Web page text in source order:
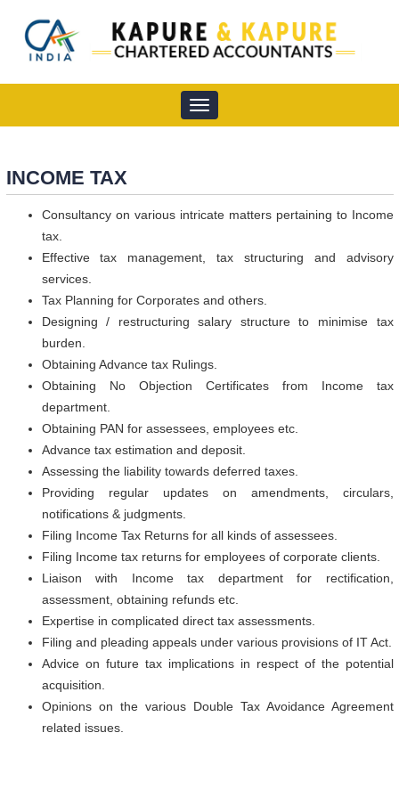
Toggle
navigation
INCOME TAX
Consultancy on various intricate matters pertaining to Income
tax.
Effective tax management, tax structuring and advisory
services.
Tax Planning for Corporates and others.
Designing / restructuring salary structure to minimise tax
burden.
Obtaining Advance tax Rulings.
Obtaining No Objection Certificates from Income tax
department.
Obtaining PAN for assessees, employees etc.
Advance tax estimation and deposit.
Assessing the liability towards deferred taxes.
Providing regular updates on amendments, circulars,
notifications & judgments.
Filing Income Tax Returns for all kinds of assessees.
Filing Income tax returns for employees of corporate clients.
Liaison with Income tax department for rectification,
assessment, obtaining refunds etc.
Expertise in complicated direct tax assessments.
Filing and pleading appeals under various provisions of IT Act.
Advice on future tax implications in respect of the potential
acquisition.
Opinions on the various Double Tax Avoidance Agreement
related issues.